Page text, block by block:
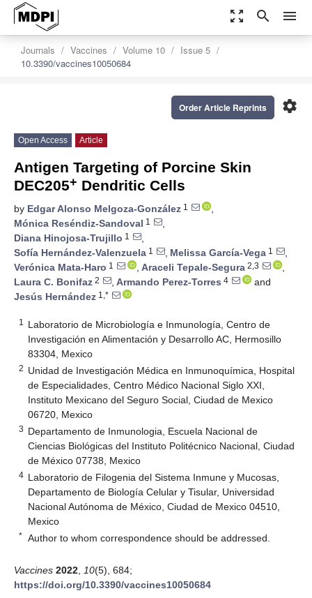
zoom_out_map search menu
Journals Vaccines Volume 10
Issue 5
10.3390/vaccines10050684
settings
Order Article Reprints
Open Access Article
Antigen Targeting of Porcine Skin
DEC205+ Dendritic Cells
by Edgar Alonso Melgoza-González 1
,
Mónica Reséndiz-Sandoval 1
,
Diana Hinojosa-Trujillo 1
,
Sofía Hernández-Valenzuela 1 , Melissa García-Vega 1
,
Verónica Mata-Haro 1 , Araceli Tepale-Segura 2,3
,
Laura C. Bonifaz 2 , Armando Perez-Torres 4
and
Jesús Hernández 1,*
1
Laboratorio de Microbiología e Inmunología, Centro de
Investigación en Alimentación y Desarrollo AC, Hermosillo
83304, Mexico
2 Unidad de Investigación Médica en Inmunoquímica, Hospital
de Especialidades, Centro Médico Nacional Siglo XXI,
Instituto Mexicano del Seguro Social, Ciudad de Mexico
06720, Mexico
3 Departamento de Inmunologia, Escuela Nacional de
Ciencias Biológicas del Instituto Politécnico Nacional, Ciudad
de México 07738, Mexico
4 Laboratorio de Filogenia del Sistema Inmune y Mucosas,
Departamento de Biología Celular y Tisular, Universidad
Nacional Autónoma de México, Ciudad de Mexico 04510,
Mexico
* Author to whom correspondence should be addressed.
Vaccines 2022 10(5), 684;
https://doi.org/10.3390/vaccines10050684